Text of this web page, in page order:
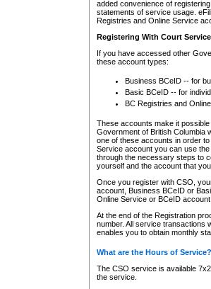
added convenience of
statements of service usage.
Registries and Online Service
Registering With Court
If you have accessed other
these account types:
Business BCeID -- for
Basic BCeID -- for
BC Registries and
These accounts make it
Government of British Columbia
one of these accounts in order
Service account you can use
through the necessary steps to
yourself and the account that
Once you register with CSO,
account, Business BCeID or
Online Service or BCeID
At the end of the Registration
number. All service transactions
enables you to obtain monthly
What are the Hours of Service?
The CSO service is available
the service.